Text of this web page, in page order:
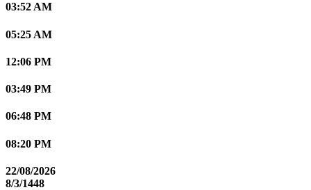
03:52 AM
05:25 AM
12:06 PM
03:49 PM
06:48 PM
08:20 PM
22/08/2026
8/3/1448